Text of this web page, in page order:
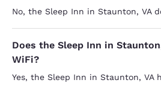
No, the Sleep Inn in Staunton, VA
Does the Sleep Inn in
WiFi?
Yes, the Sleep Inn in Staunton, VA